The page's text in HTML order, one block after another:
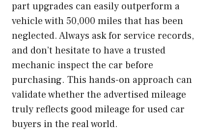
part upgrades can easily outperform a
vehicle with 50,000 miles that has been
neglected. Always ask for service records,
and don’t hesitate to have a trusted
mechanic inspect the car before
purchasing. This hands-on approach can
validate whether the advertised mileage
truly reflects good mileage for used car
buyers in the real world.